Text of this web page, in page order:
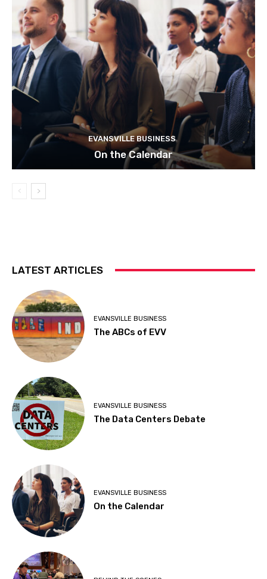
EVANSVILLE BUSINESS
On the Calendar
LATEST ARTICLES
EVANSVILLE BUSINESS
The ABCs of EVV
EVANSVILLE BUSINESS
The Data Centers Debate
EVANSVILLE BUSINESS
On the Calendar